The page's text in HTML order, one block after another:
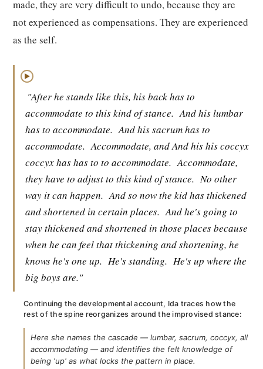
made, they are very difficult to undo, because they are
not experienced as compensations. They are experienced
as the self.
▶
"After he stands like this, his back has to
accommodate to this kind of stance. And his lumbar
has to accommodate. And his sacrum has to
accommodate. Accommodate, and And his his coccyx
coccyx has has to to accommodate. Accommodate,
they have to adjust to this kind of stance. No other
way it can happen. And so now the kid has thickened
and shortened in certain places. And he's going to
stay thickened and shortened in those places because
when he can feel that thickening and shortening, he
knows he's one up. He's standing. He's up where the
big boys are."
Continuing the developmental account, Ida traces how the
rest of the spine reorganizes around the improvised stance:
Here she names the cascade — lumbar, sacrum, coccyx, all
accommodating — and identifies the felt knowledge of
being 'up' as what locks the pattern in place.